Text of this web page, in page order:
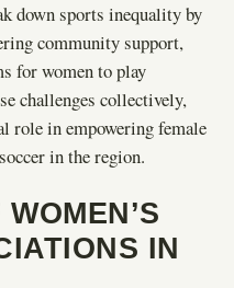
down sports inequality by
community support,
for women to play
challenges collectively,
role in empowering female
in the region.
IN